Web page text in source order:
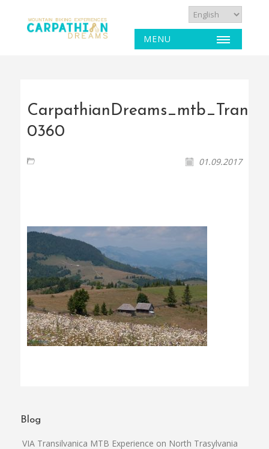
MENU
0360
01.09.2017
Blog
VIA Transilvanica MTB Experience on North Trasylvania